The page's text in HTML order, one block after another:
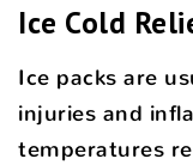
Ice Cold
Ice packs are
injuries and
temperatures